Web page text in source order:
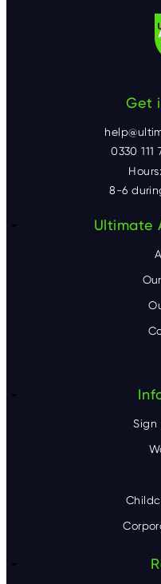
Get
0330
8-6
Ultimate
Sign